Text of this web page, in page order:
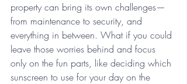
property can bring its own challenges—
from maintenance to security, and
everything in between. What if you could
leave those worries behind and focus
only on the fun parts, like deciding which
sunscreen to use for your day on the